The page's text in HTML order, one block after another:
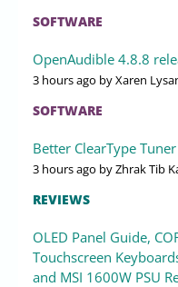
SOFTWARE
OpenAudible 4.8.8
3 hours ago by Xaren
SOFTWARE
Better ClearType
3 hours ago by Zhrak Tib
REVIEWS
OLED Panel Guide,
Touchscreen
and MSI 1600W PSU